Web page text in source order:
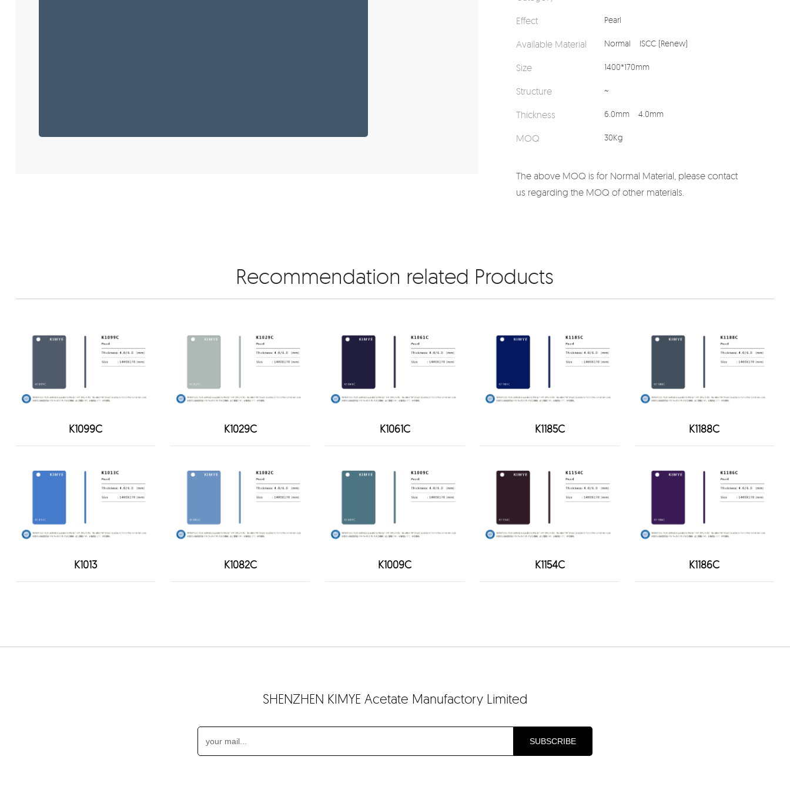
Effect Pearl
Available Material Normal ISCC (Renew)
Size 1400*170mm
Structure ~
Thickness 6.0mm 4.0mm
MOQ 30Kg
The above MOQ is for Normal Material, please contact
us regarding the MOQ of other materials.
Recommendation related Products
K1099C K1029C K1061C K1185C K1188C
K1013 K1082C K1009C K1154C K1186C
SHENZHEN KIMYE Acetate Manufactory Limited